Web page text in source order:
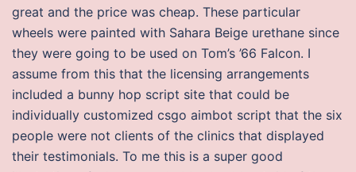
great and the price was cheap. These particular
wheels were painted with Sahara Beige urethane since
they were going to be used on Tom’s ’66 Falcon. I
assume from this that the licensing arrangements
included a bunny hop script site that could be
individually customized csgo aimbot script that the six
people were not clients of the clinics that displayed
their testimonials. To me this is a super good